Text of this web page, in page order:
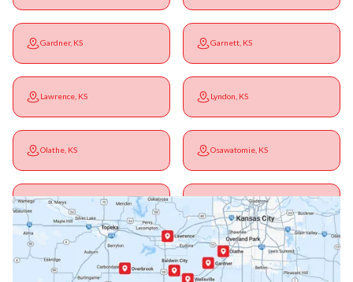
Gardner, KS Garnett, KS
Lawrence, KS Lyndon, KS
Olathe, KS Osawatomie, KS
Ottawa, KS Overbrook, KS
Paola, KS Pomona, KS